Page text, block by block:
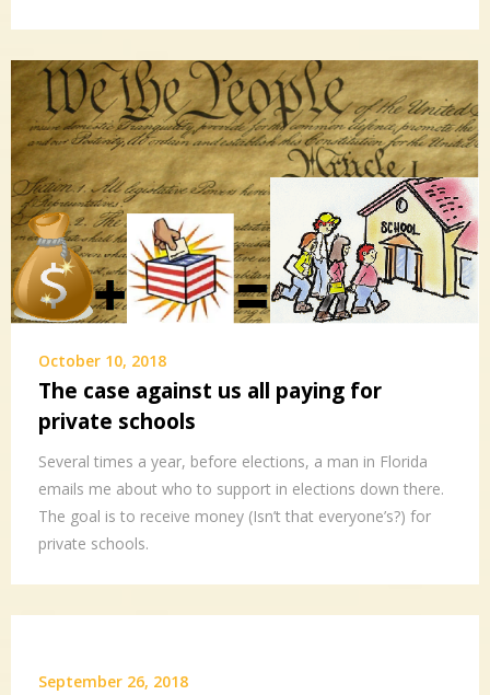
October 10, 2018
The case against us all paying for
private schools
Several times a year, before elections, a man in Florida
emails me about who to support in elections down there.
The goal is to receive money (Isn’t that everyone’s?) for
private schools.
September 26, 2018